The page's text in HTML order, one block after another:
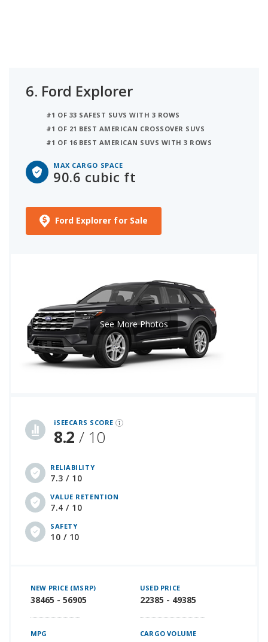
6. Ford Explorer
#1 OF 33 SAFEST SUVS WITH 3 ROWS
#1 OF 21 BEST AMERICAN CROSSOVER SUVS
#1 OF 16 BEST AMERICAN SUVS WITH 3 ROWS
MAX CARGO SPACE
90.6 cubic ft
Ford Explorer for Sale
iSEECARS SCORE
8.2 / 10
RELIABILITY
7.3 / 10
VALUE RETENTION
7.4 / 10
SAFETY
10 / 10
See More Photos
NEW PRICE (MSRP)
38465 - 56905
USED PRICE
22385 - 49385
MPG CARGO VOLUME